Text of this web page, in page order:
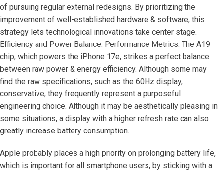
of pursuing regular external redesigns. By prioritizing the
improvement of well-established hardware & software, this
strategy lets technological innovations take center stage.
Efficiency and Power Balance: Performance Metrics. The A19
chip, which powers the iPhone 17e, strikes a perfect balance
between raw power & energy efficiency. Although some may
find the raw specifications, such as the 60Hz display,
conservative, they frequently represent a purposeful
engineering choice. Although it may be aesthetically pleasing in
some situations, a display with a higher refresh rate can also
greatly increase battery consumption.
Apple probably places a high priority on prolonging battery life,
which is important for all smartphone users, by sticking with a